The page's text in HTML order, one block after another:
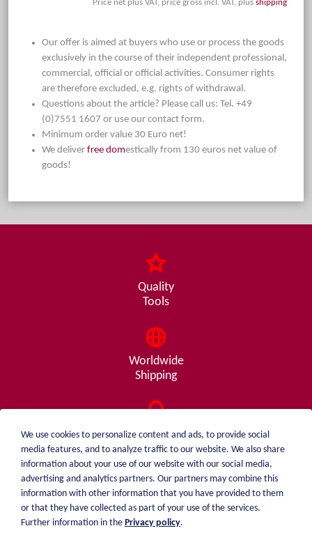
Price net plus VAT, price gross incl. VAT, plus shipping
Our offer is aimed at buyers who use or process the goods
exclusively in the course of their independent professional,
commercial, official or official activities. Consumer rights
are therefore excluded, e.g. rights of withdrawal.
Questions about the article? Please call us: Tel. +49
(0)7551 1607 or use our contact form.
Minimum order value 30 Euro net!
We deliver free domestically from 130 euros net value of
goods!
Quality
Tools
Worldwide
Shipping
Consulting
from A - Z
weiblen.
+49 (0)7551 1607
About me
We use cookies to personalize content and ads, to provide social
media features, and to analyze traffic to our website. We also share
information about your use of our website with our social media,
advertising and analytics partners. Our partners may combine this
information with other information that you have provided to them
or that they have collected as part of your use of the services.
Further information in the Privacy policy.